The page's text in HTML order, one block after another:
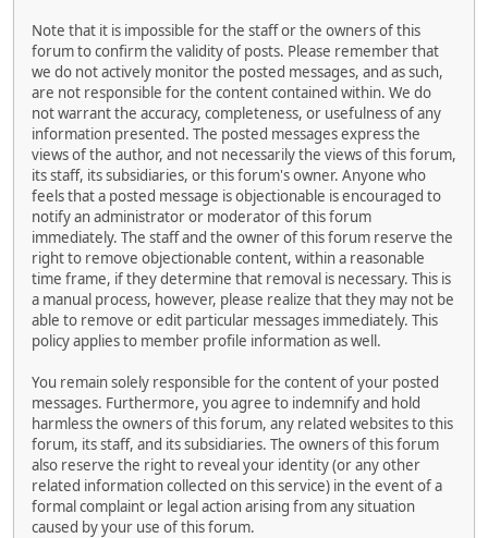
Note that it is impossible for the staff or the owners of this
forum to confirm the validity of posts. Please remember that
we do not actively monitor the posted messages, and as such,
are not responsible for the content contained within. We do
not warrant the accuracy, completeness, or usefulness of any
information presented. The posted messages express the
views of the author, and not necessarily the views of this forum,
its staff, its subsidiaries, or this forum's owner. Anyone who
feels that a posted message is objectionable is encouraged to
notify an administrator or moderator of this forum
immediately. The staff and the owner of this forum reserve the
right to remove objectionable content, within a reasonable
time frame, if they determine that removal is necessary. This is
a manual process, however, please realize that they may not be
able to remove or edit particular messages immediately. This
policy applies to member profile information as well.
You remain solely responsible for the content of your posted
messages. Furthermore, you agree to indemnify and hold
harmless the owners of this forum, any related websites to this
forum, its staff, and its subsidiaries. The owners of this forum
also reserve the right to reveal your identity (or any other
related information collected on this service) in the event of a
formal complaint or legal action arising from any situation
caused by your use of this forum.